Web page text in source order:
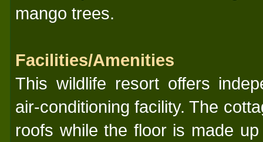
mango trees.
Facilities/Amenities
This wildlife resort offers
air-conditioning facility. The
roofs while the floor is made